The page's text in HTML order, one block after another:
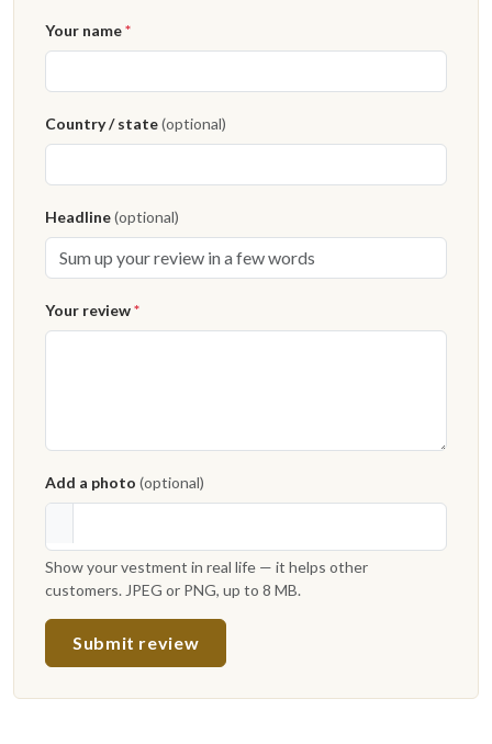
Your name*
Country / state(optional)
Headline(optional)
Your review*
Add a photo (optional)
Show your vestment in real life — it helps other
customers. JPEG or PNG, up to 8 MB.
Submit review